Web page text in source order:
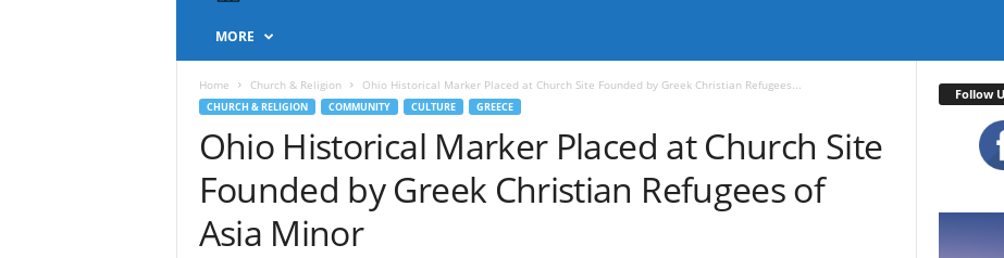
k
MORE
Home Church & Religion Ohio Historical Marker Placed at Church Site Founded by Greek Christian Refugees...
CHURCH & RELIGION COMMUNITY CULTURE GREECE
Ohio Historical Marker Placed at Church Site
Founded by Greek Christian Refugees of
Asia Minor
Follow